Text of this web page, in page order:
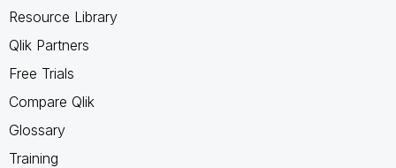
Resource Library
Qlik Partners
Free Trials
Compare Qlik
Glossary
Training